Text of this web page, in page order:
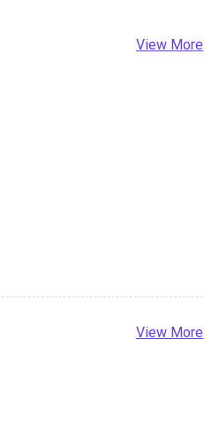
View More
View More